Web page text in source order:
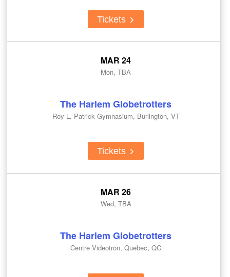
Tickets
MAR 24
Mon, TBA
The Harlem Globetrotters
Roy L. Patrick Gymnasium, Burlington, VT
Tickets
MAR 26
Wed, TBA
The Harlem Globetrotters
Centre Videotron, Quebec, QC